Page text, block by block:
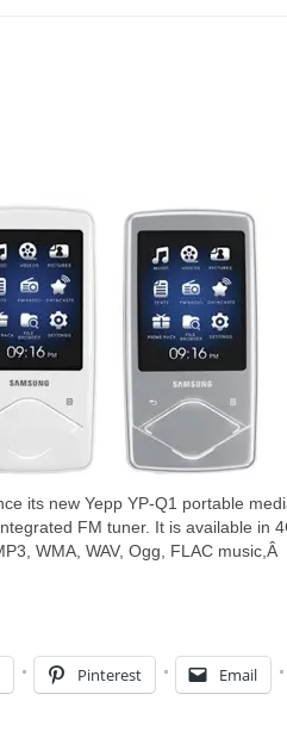
its new Yepp YP-Q1 portable
FM tuner. It is available in
WMA, WAV, Ogg, FLAC
Pinterest Email